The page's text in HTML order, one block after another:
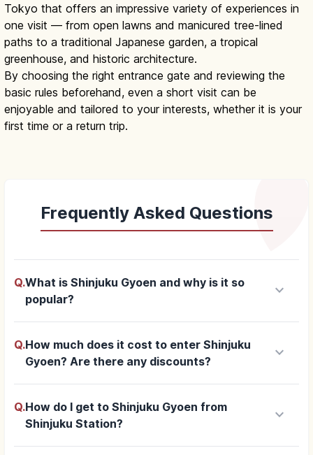
Tokyo that offers an impressive variety of experiences in
one visit — from open lawns and manicured tree-lined
paths to a traditional Japanese garden, a tropical
greenhouse, and historic architecture.
By choosing the right entrance gate and reviewing the
basic rules beforehand, even a short visit can be
enjoyable and tailored to your interests, whether it is your
first time or a return trip.
Frequently Asked Questions
Q.What is Shinjuku Gyoen and why is it so
popular?
keyboard_arrow_down
Q.How much does it cost to enter Shinjuku
Gyoen? Are there any discounts?
keyboard_arrow_down
Q.How do I get to Shinjuku Gyoen from
Shinjuku Station?
keyboard_arrow_down